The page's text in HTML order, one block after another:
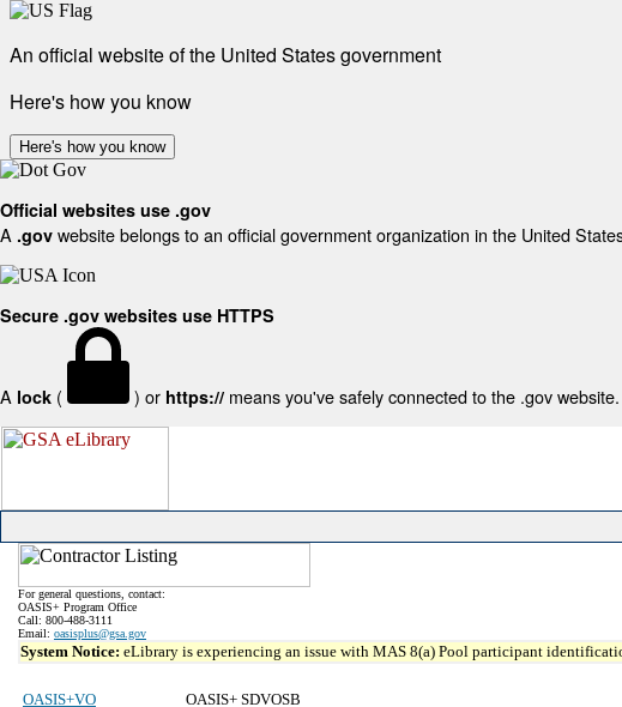
An official website of the United States government
Here's how you know
Here's how you know
Official websites use .gov
A .gov website belongs to an official government organization in the United
Secure .gov websites use HTTPS
A lock ( ) or https:// means you've safely connected to the .gov
For general questions, contact:
OASIS+ Program Office
Call: 800-488-3111
Email: oasisplus@gsa.gov
System Notice: eLibrary is experiencing an issue with MAS 8(a) Pool participant
OASIS+VO
OASIS+ SDVOSB